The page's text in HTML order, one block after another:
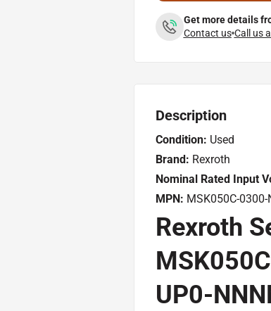
Get more details
Contact us Call us
Description
Condition: Used
Brand: Rexroth
Nominal Rated Input
MPN: MSK050C-0300-
Rexroth
UP0-